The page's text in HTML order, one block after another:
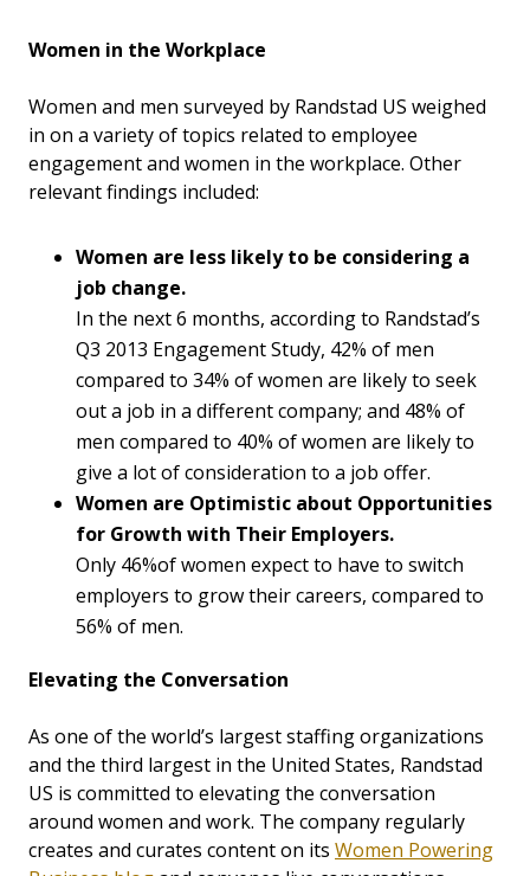
Women in the Workplace
Women and men surveyed by Randstad US weighed
in on a variety of topics related to employee
engagement and women in the workplace. Other
relevant findings included:
Women are less likely to be considering a
job change.
In the next 6 months, according to Randstad’s
Q3 2013 Engagement Study, 42% of men
compared to 34% of women are likely to seek
out a job in a different company; and 48% of
men compared to 40% of women are likely to
give a lot of consideration to a job offer.
Women are Optimistic about Opportunities
for Growth with Their Employers.
Only 46%of women expect to have to switch
employers to grow their careers, compared to
56% of men.
Elevating the Conversation
As one of the world’s largest staffing organizations
and the third largest in the United States, Randstad
US is committed to elevating the conversation
around women and work. The company regularly
creates and curates content on its Women Powering